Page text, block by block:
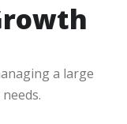
a large